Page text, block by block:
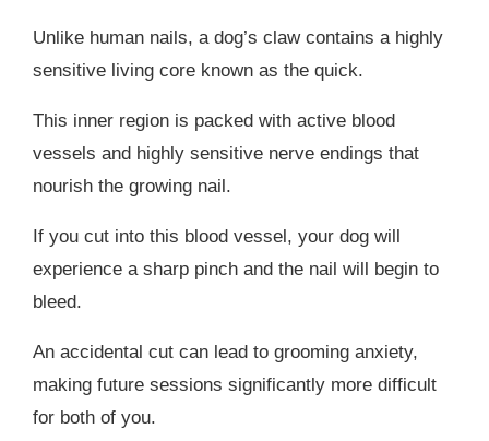
Unlike human nails, a dog’s claw contains a highly
sensitive living core known as the quick.
This inner region is packed with active blood
vessels and highly sensitive nerve endings that
nourish the growing nail.
If you cut into this blood vessel, your dog will
experience a sharp pinch and the nail will begin to
bleed.
An accidental cut can lead to grooming anxiety,
making future sessions significantly more difficult
for both of you.